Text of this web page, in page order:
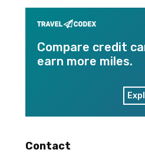
Compare credit
earn more miles.
Contact